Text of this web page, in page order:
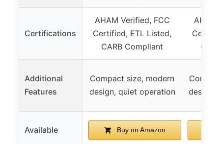
Certifications
AHAM Verified, FCC
Certified, ETL Listed,
CARB Compliant
AHAM
Additional
Features
Compact size, modern
design, quiet operation
design,
Available Buy on Amazon